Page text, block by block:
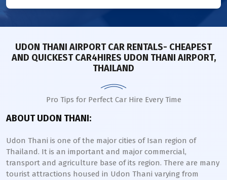
UDON THANI AIRPORT CAR RENTALS- CHEAPEST
AND QUICKEST CAR4HIRES UDON THANI AIRPORT,
THAILAND
Pro Tips for Perfect Car Hire Every Time
ABOUT UDON THANI:
Udon Thani is one of the major cities of Isan region of
Thailand. It is an important and major commercial,
transport and agriculture base of its region. There are many
tourist attractions housed in Udon Thani varying from